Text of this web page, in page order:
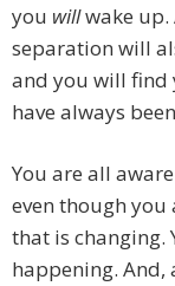
you willwake
separation will
and you will find
have always
You are all
even though
that is changing.
happening. And,